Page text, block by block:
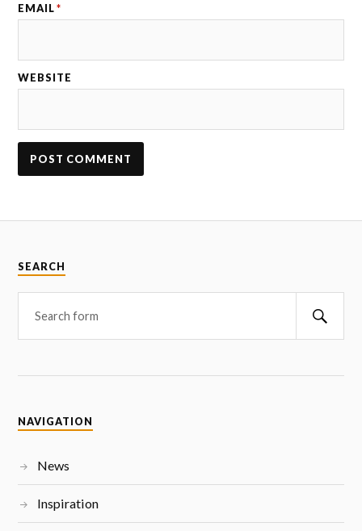
EMAIL *
WEBSITE
SEARCH
NAVIGATION
News
Inspiration